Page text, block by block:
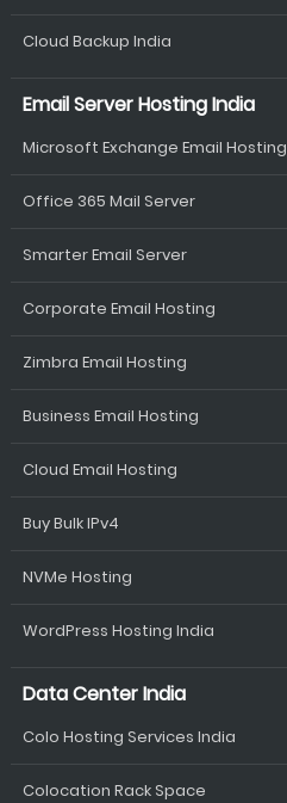
Cloud Backup India
Email Server Hosting India
Microsoft Exchange Email Hosting
Office 365 Mail Server
Smarter Email Server
Corporate Email Hosting
Zimbra Email Hosting
Business Email Hosting
Cloud Email Hosting
Buy Bulk IPv4
NVMe Hosting
WordPress Hosting India
Data Center India
Colo Hosting Services India
Colocation Rack Space